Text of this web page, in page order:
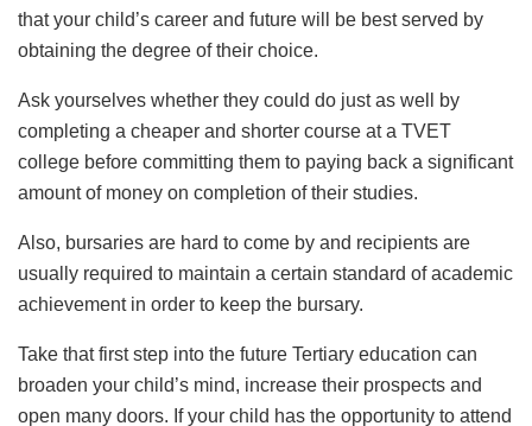
that your child’s career and future will be best served by
obtaining the degree of their choice.
Ask yourselves whether they could do just as well by
completing a cheaper and shorter course at a TVET
college before committing them to paying back a significant
amount of money on completion of their studies.
Also, bursaries are hard to come by and recipients are
usually required to maintain a certain standard of academic
achievement in order to keep the bursary.
Take that first step into the future Tertiary education can
broaden your child’s mind, increase their prospects and
open many doors. If your child has the opportunity to attend